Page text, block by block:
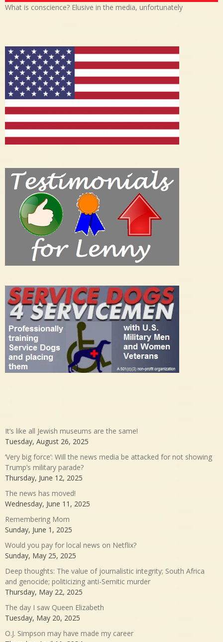
What is conscience? Elusive in the media, unfortunately
It’s like all Jewish museums are the same!
Tuesday, August 26, 2025
‘Very big force’: Will the news media be attacked for not showing
Trump’s military parade?
Thursday, June 12, 2025
The news has moved!
Wednesday, June 11, 2025
Remembering Mom
Sunday, June 1, 2025
Would you pay for local news on Netflix?
Sunday, May 25, 2025
Deep thoughts: The value of journalistic integrity; South Africa
and genocide; politicizing anti-Semitic murder
Thursday, May 22, 2025
The day I saw Queen Elizabeth
Tuesday, May 20, 2025
O.J. Simpson may have made my career